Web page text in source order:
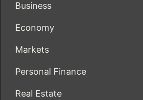
Business
Economy
Markets
Personal Finance
Real Estate